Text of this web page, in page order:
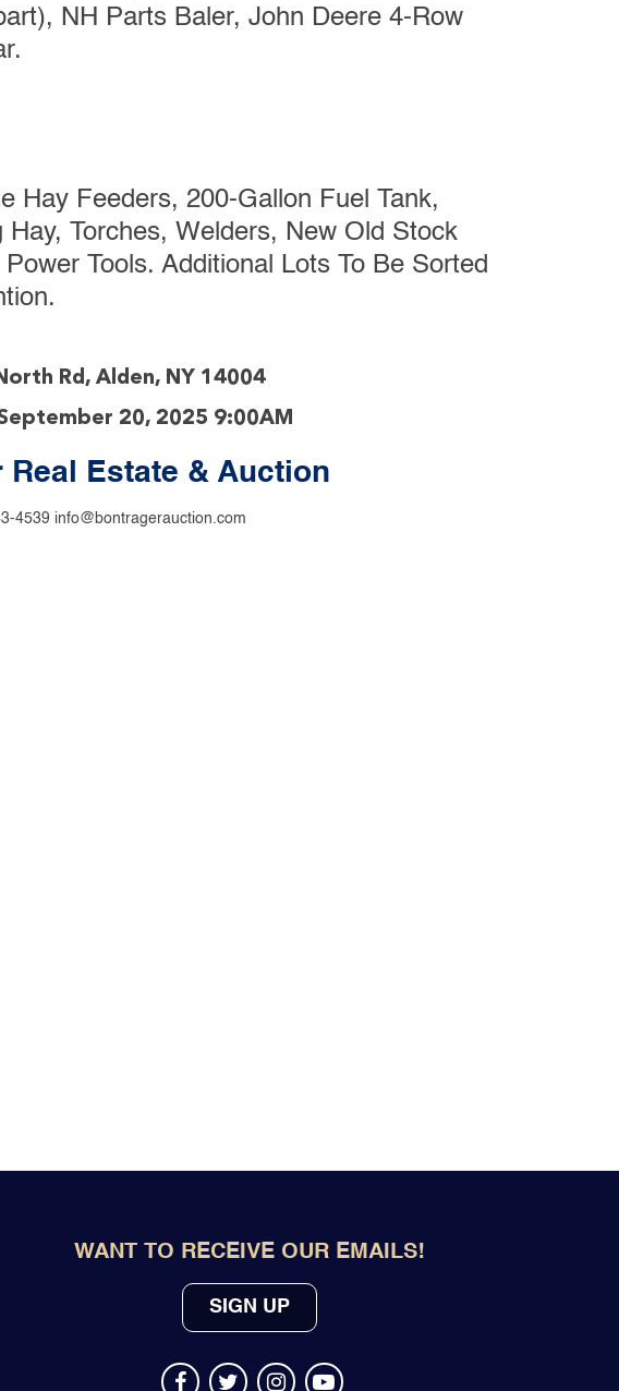
NH Parts Baler, John Deere 4-Row
Hay Feeders, 200-Gallon Fuel Tank,
Torches, Welders, New Old Stock
Tools. Additional Lots To Be Sorted
Rd, Alden, NY 14004
20, 2025 9:00AM
Real Estate & Auction
4539 info@bontragerauction.com
WANT TO RECEIVE OUR EMAILS!
SIGN UP